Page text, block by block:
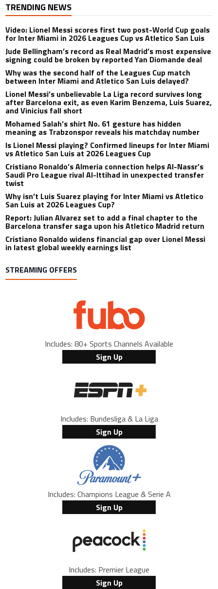
TRENDING NEWS
Video: Lionel Messi scores first two post-World Cup goals
for Inter Miami in 2026 Leagues Cup vs Atletico San Luis
Jude Bellingham’s record as Real Madrid’s most expensive
signing could be broken by reported Yan Diomande deal
Why was the second half of the Leagues Cup match
between Inter Miami and Atletico San Luis delayed?
Lionel Messi’s unbelievable La Liga record survives long
after Barcelona exit, as even Karim Benzema, Luis Suarez,
and Vinicius fall short
Mohamed Salah’s shirt No. 61 gesture has hidden
meaning as Trabzonspor reveals his matchday number
Is Lionel Messi playing? Confirmed lineups for Inter Miami
vs Atletico San Luis at 2026 Leagues Cup
Cristiano Ronaldo’s Almeria connection helps Al-Nassr’s
Saudi Pro League rival Al-Ittihad in unexpected transfer
twist
Why isn’t Luis Suarez playing for Inter Miami vs Atletico
San Luis at 2026 Leagues Cup?
Report: Julian Alvarez set to add a final chapter to the
Barcelona transfer saga upon his Atletico Madrid return
Cristiano Ronaldo widens financial gap over Lionel Messi
in latest global weekly earnings list
STREAMING OFFERS
Includes: 80+ Sports Channels Available
Sign Up
Includes: Bundesliga & La Liga
Sign Up
Includes: Champions League & Serie A
Sign Up
Includes: Premier League
Sign Up